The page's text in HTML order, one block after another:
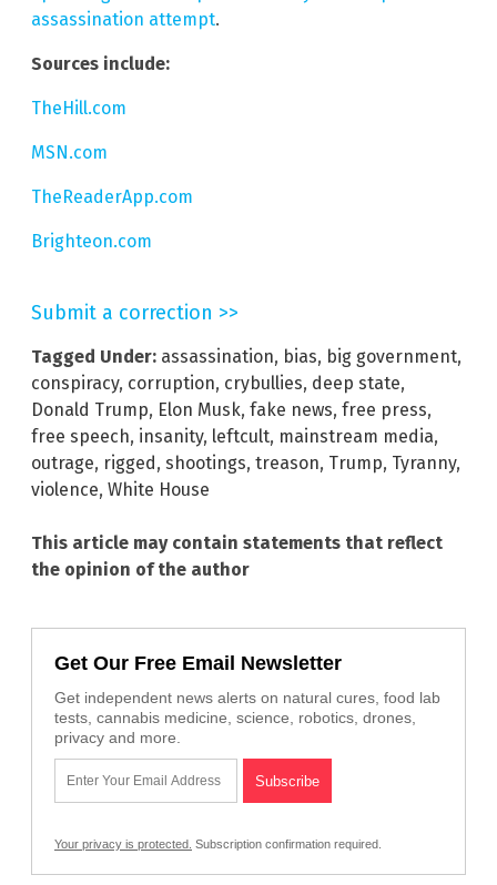
assassination attempt.
Sources include:
TheHill.com
MSN.com
TheReaderApp.com
Brighteon.com
Submit a correction >>
Tagged Under: assassination, bias, big government,
conspiracy, corruption, crybullies, deep state,
Donald Trump, Elon Musk, fake news, free press,
free speech, insanity, leftcult, mainstream media,
outrage, rigged, shootings, treason, Trump, Tyranny,
violence, White House
This article may contain statements that reflect
the opinion of the author
Get Our Free Email Newsletter
Get independent news alerts on natural cures, food lab
tests, cannabis medicine, science, robotics, drones,
privacy and more.
Your privacy is protected. Subscription confirmation required.